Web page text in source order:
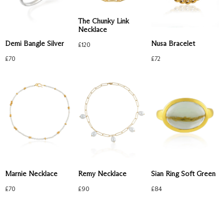
Demi Bangle Silver
£70
The Chunky Link
Necklace
£120 Nusa Bracelet
£72
Marnie Necklace
£70
Remy Necklace
£90
Sian Ring Soft Green
£84